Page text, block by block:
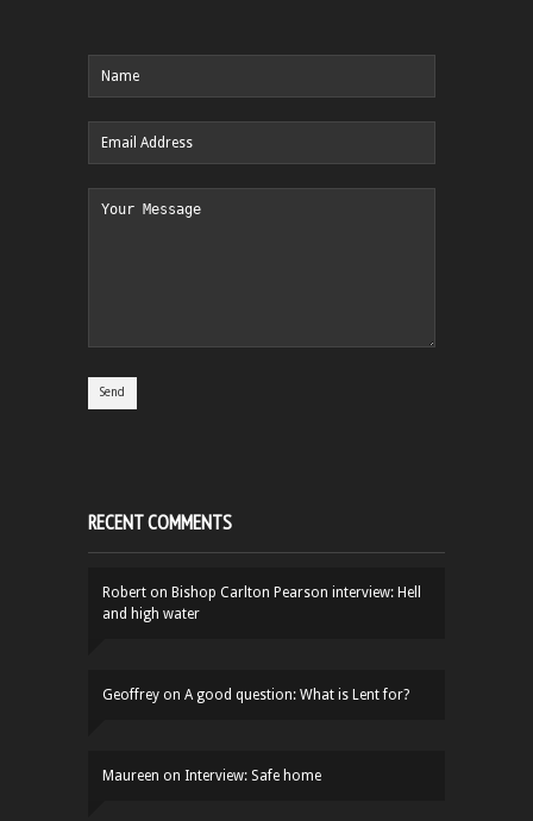
RECENT COMMENTS
Robert on Bishop Carlton Pearson interview: Hell
and high water
Geoffrey on A good question: What is Lent for?
Maureen on Interview: Safe home